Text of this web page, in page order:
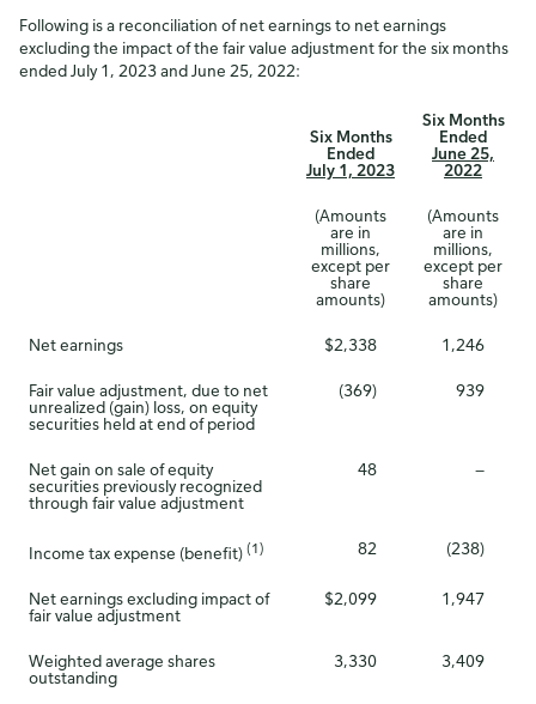
Following is a reconciliation of net earnings to net earnings
excluding the impact of the fair value adjustment for the six months
ended July 1, 2023 and June 25, 2022:
Six Months
Ended
July 1, 2023
Six Months
Ended
June 25,
2022
(Amounts
are in
millions,
except per
share
amounts)
(Amounts
are in
millions,
except per
share
amounts)
Net earnings $2,338 1,246
Fair value adjustment, due to net
unrealized (gain) loss, on equity
securities held at end of period
(369) 939
Net gain on sale of equity
securities previously recognized
through fair value adjustment
48 —
Income tax expense (benefit) (1) 82 (238)
Net earnings excluding impact of
fair value adjustment
$2,099 1,947
Weighted average shares
outstanding
3,330 3,409